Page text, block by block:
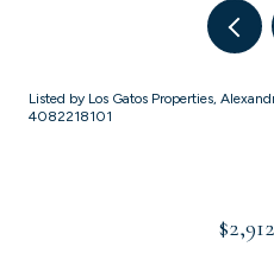
Listed by Los Gatos Properties,
4082218101